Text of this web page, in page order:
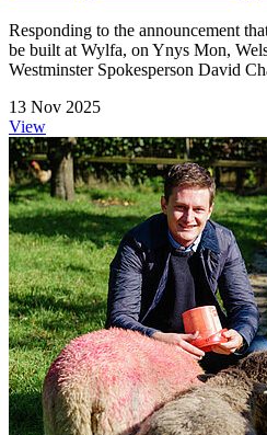
Responding to the announcement
be built at Wylfa, on Ynys Mon,
Westminster Spokesperson David
13 Nov 2025
View